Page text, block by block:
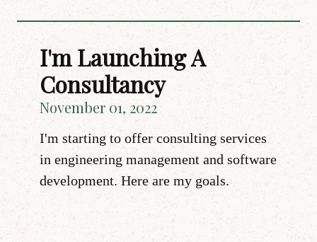
I'm Launching A
Consultancy
November 01, 2022
I'm starting to offer consulting services
in engineering management and software
development. Here are my goals.